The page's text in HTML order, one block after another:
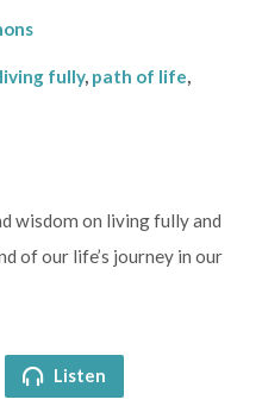
living fully, path of life,
wisdom on living fully and
of our life’s journey in our
Listen